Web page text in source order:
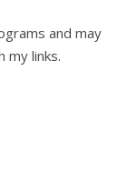
and may
my links.